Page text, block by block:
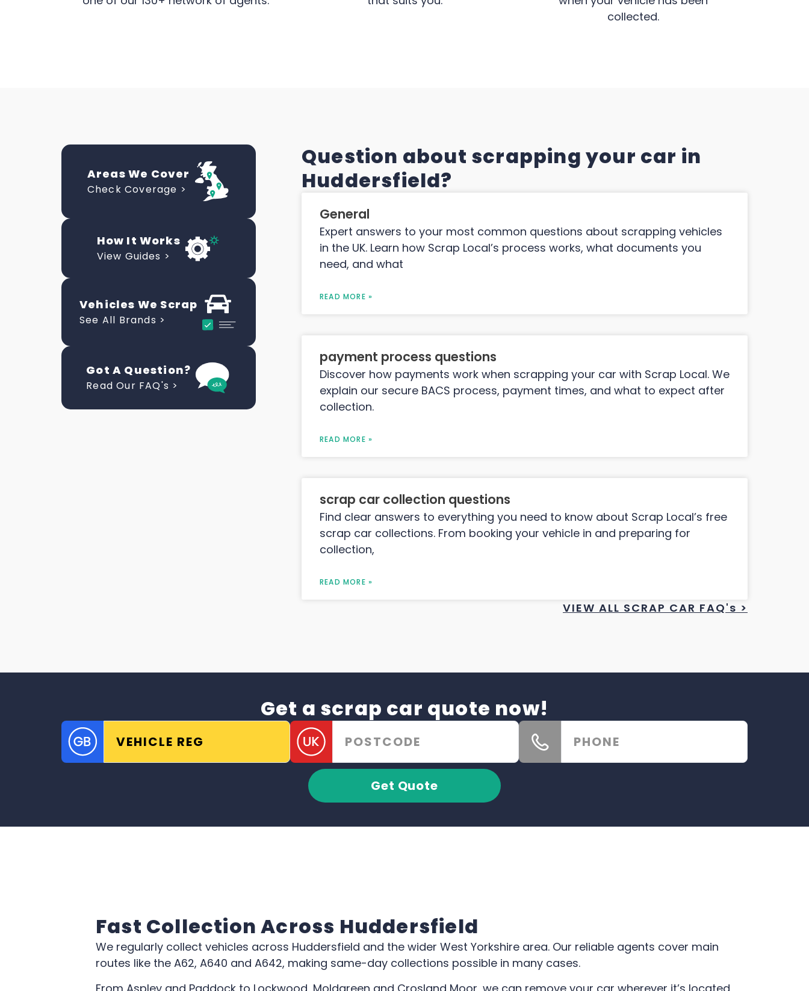
collected.
Areas We Cover
Check Coverage >
How It Works
View Guides >
Vehicles We Scrap
See All Brands >
Got A Question?
Read Our FAQ's >
Question about scrapping your car in
Huddersfield?
General
Expert answers to your most common questions about scrapping vehicles
in the UK. Learn how Scrap Local’s process works, what documents you
need, and what
READ MORE »
payment process questions
Discover how payments work when scrapping your car with Scrap Local. We
explain our secure BACS process, payment times, and what to expect after
collection.
READ MORE »
scrap car collection questions
Find clear answers to everything you need to know about Scrap Local’s free
scrap car collections. From booking your vehicle in and preparing for
collection,
READ MORE »
VIEW ALL SCRAP CAR FAQ's >
Get a scrap car quote now!
Get Quote
Fast Collection Across Huddersfield
We regularly collect vehicles across Huddersfield and the wider West Yorkshire area. Our reliable agents cover main
routes like the A62, A640 and A642, making same-day collections possible in many cases.